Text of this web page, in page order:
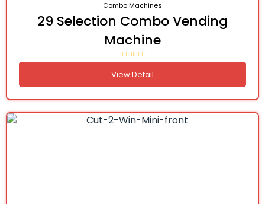
Combo Machines
29 Selection Combo Vending
Machine
View Detail